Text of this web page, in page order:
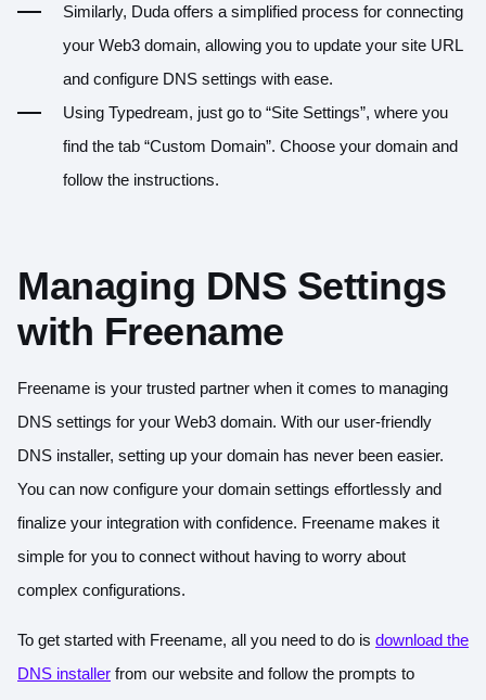
Similarly, Duda offers a simplified process for connecting
your Web3 domain, allowing you to update your site URL
and configure DNS settings with ease.
Using Typedream, just go to “Site Settings”, where you
find the tab “Custom Domain”. Choose your domain and
follow the instructions.
Managing DNS Settings
with Freename
Freename is your trusted partner when it comes to managing
DNS settings for your Web3 domain. With our user-friendly
DNS installer, setting up your domain has never been easier.
You can now configure your domain settings effortlessly and
finalize your integration with confidence. Freename makes it
simple for you to connect without having to worry about
complex configurations.
To get started with Freename, all you need to do is download the
DNS installer from our website and follow the prompts to